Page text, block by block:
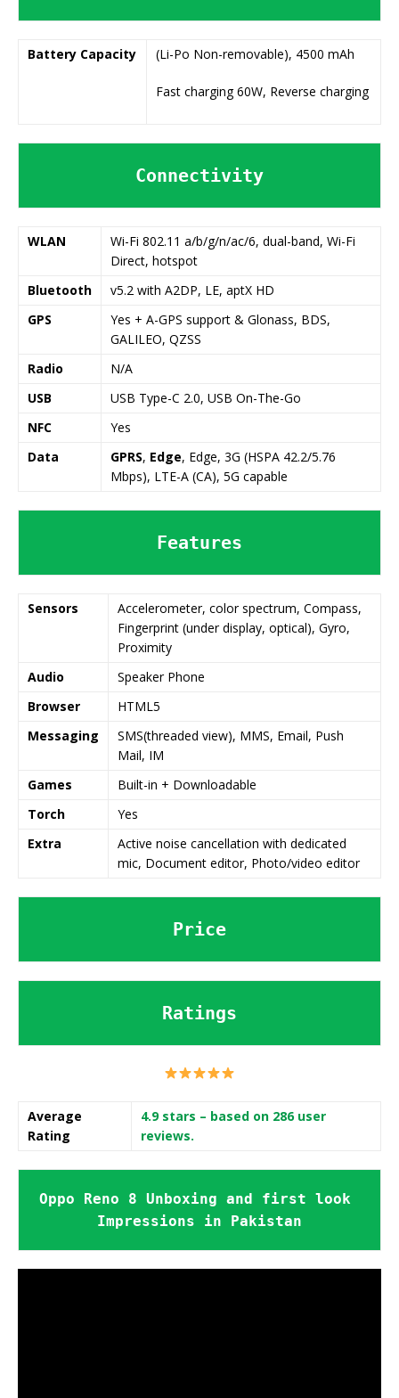
Battery Capacity (Li-Po Non-removable), 4500 mAh
Fast charging 60W, Reverse charging
Connectivity
WLAN
Wi-Fi 802.11 a/b/g/n/ac/6, dual-band, Wi-Fi
Direct, hotspot
Bluetooth
v5.2 with A2DP, LE, aptX HD
GPS
Yes + A-GPS support & Glonass, BDS,
GALILEO, QZSS
Radio
N/A
USB
USB Type-C 2.0, USB On-The-Go
NFC
Yes
Data
GPRS, Edge, Edge, 3G (HSPA 42.2/5.76
Mbps), LTE-A (CA), 5G capable
Features
Sensors
Accelerometer, color spectrum, Compass,
Fingerprint (under display, optical), Gyro,
Proximity
Audio
Speaker Phone
Browser
HTML5
Messaging
SMS(threaded view), MMS, Email, Push
Mail, IM
Games
Built-in + Downloadable
Torch
Yes
Extra
Active noise cancellation with dedicated
mic, Document editor, Photo/video editor
Price
Ratings
Average
Rating
4.9 stars – based on 286 user
reviews.
Oppo Reno 8 Unboxing and first look
Impressions in Pakistan